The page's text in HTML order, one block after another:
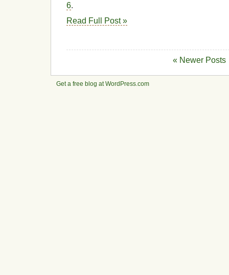
6.
Read Full Post »
« Newer Posts
Get a free blog at WordPress.com